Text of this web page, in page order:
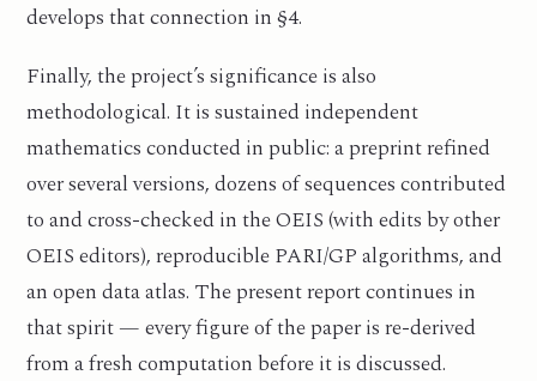
develops that connection in §4.
Finally, the project’s significance is also
methodological. It is sustained independent
mathematics conducted in public: a preprint refined
over several versions, dozens of sequences contributed
to and cross-checked in the OEIS (with edits by other
OEIS editors), reproducible PARI/GP algorithms, and
an open data atlas. The present report continues in
that spirit — every figure of the paper is re-derived
from a fresh computation before it is discussed.